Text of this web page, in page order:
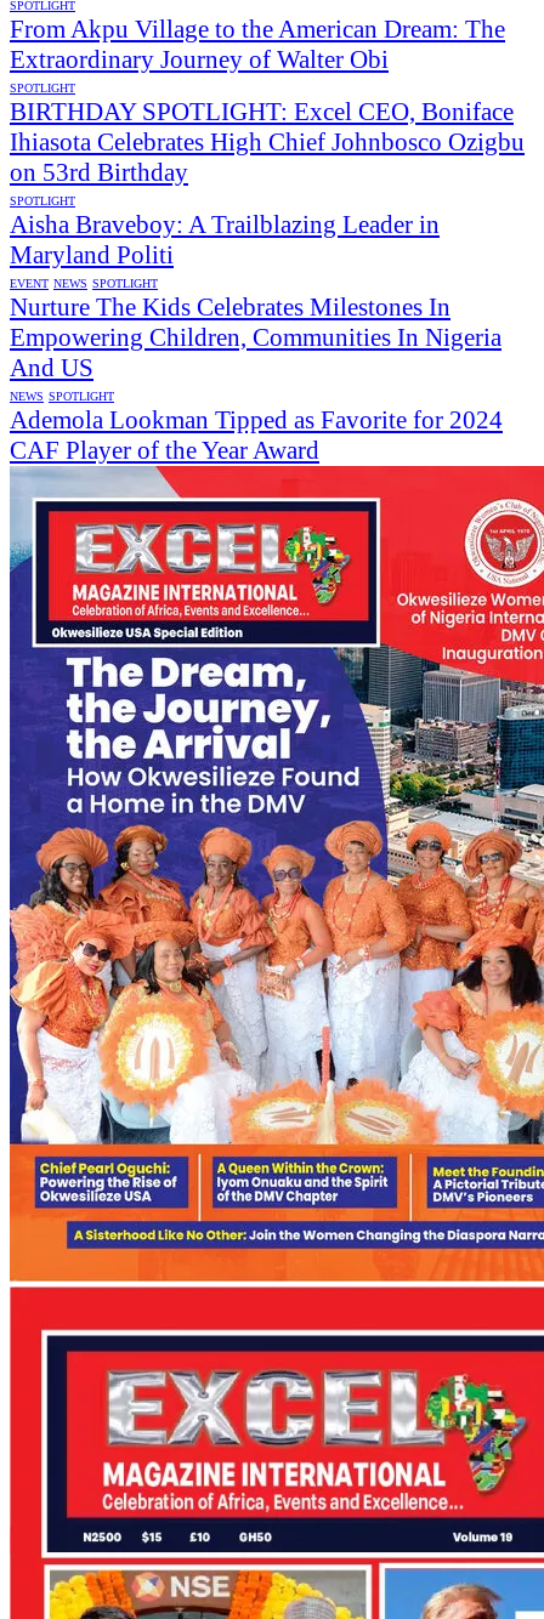
SPOTLIGHT
From Akpu Village to the American Dream: The
Extraordinary Journey of Walter Obi
SPOTLIGHT
BIRTHDAY SPOTLIGHT: Excel CEO, Boniface
Ihiasota Celebrates High Chief Johnbosco Ozigbu
on 53rd Birthday
SPOTLIGHT
Aisha Braveboy: A Trailblazing Leader in
Maryland Politi
EVENT NEWS SPOTLIGHT
Nurture The Kids Celebrates Milestones In
Empowering Children, Communities In Nigeria
And US
NEWS SPOTLIGHT
Ademola Lookman Tipped as Favorite for 2024
CAF Player of the Year Award